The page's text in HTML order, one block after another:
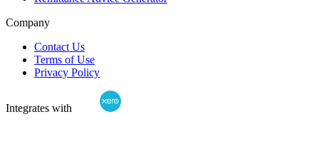
Company
Contact Us
Terms of Use
Privacy Policy
Integrates with